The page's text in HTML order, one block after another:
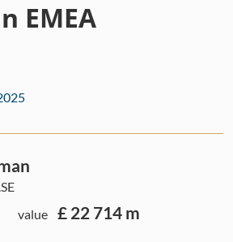
EMEA
value £ 22 714 m